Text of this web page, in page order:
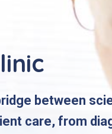
between
care, from